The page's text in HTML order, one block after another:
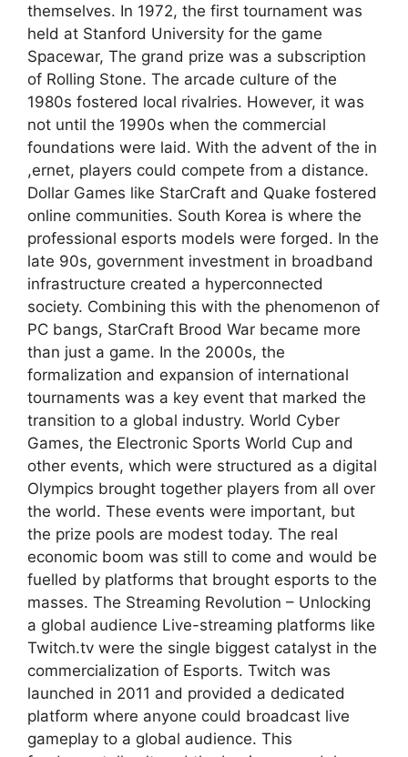
themselves. In 1972, the first tournament was
held at Stanford University for the game
Spacewar, The grand prize was a subscription
of Rolling Stone. The arcade culture of the
1980s fostered local rivalries. However, it was
not until the 1990s when the commercial
foundations were laid. With the advent of the in
,ernet, players could compete from a distance.
Dollar Games like StarCraft and Quake fostered
online communities. South Korea is where the
professional esports models were forged. In the
late 90s, government investment in broadband
infrastructure created a hyperconnected
society. Combining this with the phenomenon of
PC bangs, StarCraft Brood War became more
than just a game. In the 2000s, the
formalization and expansion of international
tournaments was a key event that marked the
transition to a global industry. World Cyber
Games, the Electronic Sports World Cup and
other events, which were structured as a digital
Olympics brought together players from all over
the world. These events were important, but
the prize pools are modest today. The real
economic boom was still to come and would be
fuelled by platforms that brought esports to the
masses. The Streaming Revolution – Unlocking
a global audience Live-streaming platforms like
Twitch.tv were the single biggest catalyst in the
commercialization of Esports. Twitch was
launched in 2011 and provided a dedicated
platform where anyone could broadcast live
gameplay to a global audience. This